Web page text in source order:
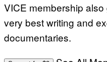
VICE membership
very best writing and
documentaries.